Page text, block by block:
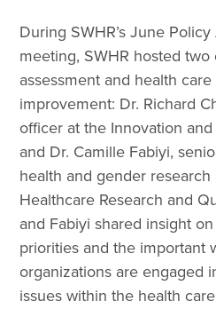
During SWHR’s June
meeting, SWHR hosted
assessment and health
improvement: Dr. Richard
officer at the Innovation and
and Dr. Camille Fabiyi,
health and gender
Healthcare Research and
and Fabiyi shared insight
priorities and the important
organizations are engaged
issues within the health